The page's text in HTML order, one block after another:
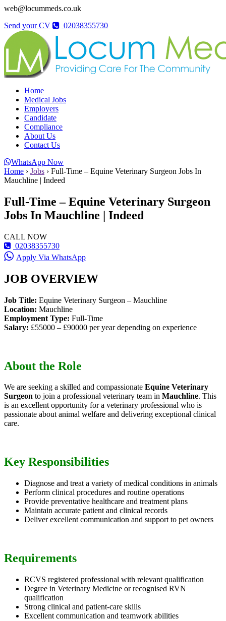
web@locummeds.co.uk
Send your CV
02038355730
Home
Medical Jobs
Employers
Candidate
Compliance
About Us
Contact Us
WhatsApp Now
Home › Jobs › Full-Time – Equine Veterinary Surgeon Jobs In
Mauchline | Indeed
Full-Time – Equine Veterinary Surgeon
Jobs In Mauchline | Indeed
CALL NOW
02038355730
Apply Via WhatsApp
JOB OVERVIEW
Job Title: Equine Veterinary Surgeon – Mauchline
Location: Mauchline
Employment Type: Full-Time
Salary: £55000 – £90000 per year depending on experience
About the Role
We are seeking a skilled and compassionate Equine Veterinary
Surgeon to join a professional veterinary team in Mauchline. This
is an excellent opportunity for a veterinary professional who is
passionate about animal welfare and delivering exceptional clinical
care.
Key Responsibilities
Diagnose and treat a variety of medical conditions in animals
Perform clinical procedures and routine operations
Provide preventative healthcare and treatment plans
Maintain accurate patient and clinical records
Deliver excellent communication and support to pet owners
Requirements
RCVS registered professional with relevant qualification
Degree in Veterinary Medicine or recognised RVN
qualification
Strong clinical and patient-care skills
Excellent communication and teamwork abilities